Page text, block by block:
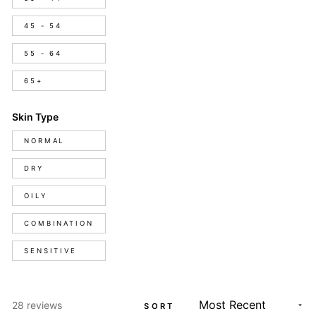
45 - 54
55 - 64
65+
Skin Type
Skin
Type
NORMAL
DRY
OILY
COMBINATION
SENSITIVE
28 reviews SORT
Loading...